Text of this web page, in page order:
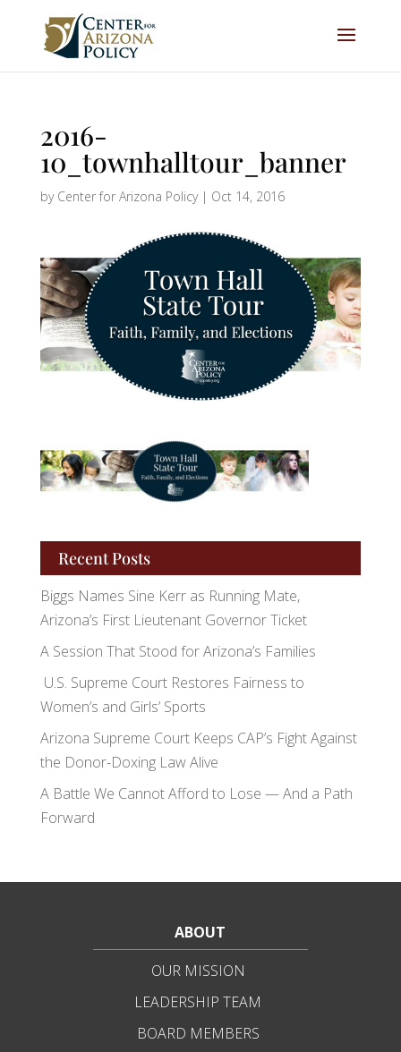
2016-
10_townhalltour_banner
by Center for Arizona Policy| Oct 14, 2016
Recent Posts
Biggs Names Sine Kerr as Running Mate,
Arizona’s First Lieutenant Governor Ticket
A Session That Stood for Arizona’s Families
U.S. Supreme Court Restores Fairness to
Women’s and Girls’ Sports
Arizona Supreme Court Keeps CAP’s Fight Against
the Donor-Doxing Law Alive
A Battle We Cannot Afford to Lose — And a Path
Forward
ABOUT
OUR MISSION
LEADERSHIP TEAM
BOARD MEMBERS